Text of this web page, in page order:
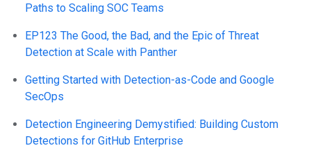
Paths to Scaling SOC Teams
EP123 The Good, the Bad, and the Epic of Threat
Detection at Scale with Panther
Getting Started with Detection-as-Code and Google
SecOps
Detection Engineering Demystified: Building Custom
Detections for GitHub Enterprise